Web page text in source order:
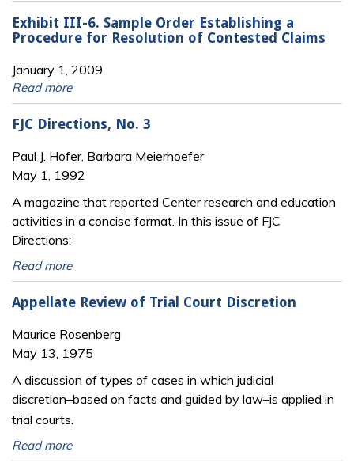
Exhibit III-6. Sample Order Establishing a
Procedure for Resolution of Contested Claims
January 1, 2009
Read more
FJC Directions, No. 3
Paul J. Hofer, Barbara Meierhoefer
May 1, 1992
A magazine that reported Center research and education
activities in a concise format. In this issue of FJC
Directions:
Read more
Appellate Review of Trial Court Discretion
Maurice Rosenberg
May 13, 1975
A discussion of types of cases in which judicial
discretion─based on facts and guided by law─is applied in
trial courts.
Read more